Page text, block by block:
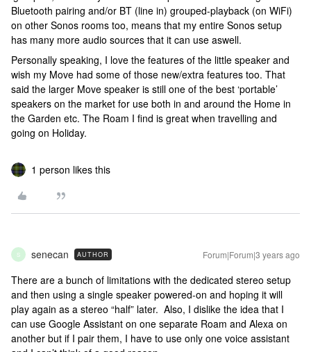
Bluetooth pairing and/or BT (line in) grouped-playback (on WiFi)
on other Sonos rooms too, means that my entire Sonos setup
has many more audio sources that it can use aswell.
Personally speaking, I love the features of the little speaker and
wish my Move had some of those new/extra features too. That
said the larger Move speaker is still one of the best ‘portable’
speakers on the market for use both in and around the Home in
the Garden etc. The Roam I find is great when travelling and
going on Holiday.
1 person likes this
S senecan AUTHOR Forum|Forum|3 years ago
There are a bunch of limitations with the dedicated stereo setup
and then using a single speaker powered-on and hoping it will
play again as a stereo “half” later. Also, I dislike the idea that I
can use Google Assistant on one separate Roam and Alexa on
another but if I pair them, I have to use only one voice assistant